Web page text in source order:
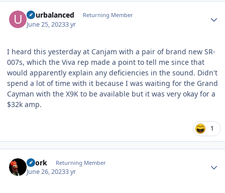
udurbalanced Returning Member
June 25, 20233 yr
I heard this yesterday at Canjam with a pair of brand new SR-
007s, which the Viva rep made a point to tell me since that
would apparently explain any deficiencies in the sound. Didn't
spend a lot of time with it because I was waiting for the Grand
Cayman with the X9K to be available but it was very okay for a
$32k amp.
1
Spork Returning Member
June 26, 20233 yr